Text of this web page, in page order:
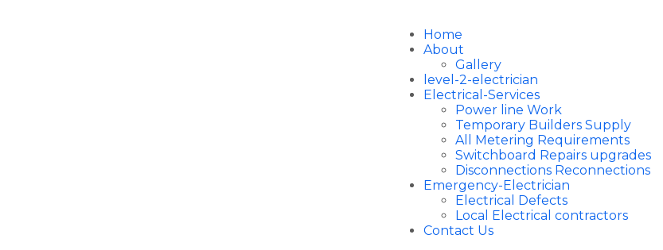
Home
About
Gallery
level-2-electrician
Electrical-Services
Power line Work
Temporary Builders Supply
All Metering Requirements
Switchboard Repairs upgrades
Disconnections Reconnections
Emergency-Electrician
Electrical Defects
Local Electrical contractors
Contact Us